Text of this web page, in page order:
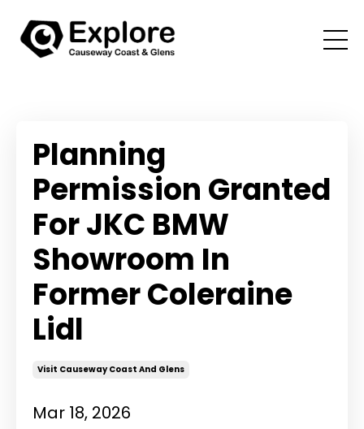
Planning
Permission Granted
For JKC BMW
Showroom In
Former Coleraine
Lidl
Visit Causeway Coast And Glens
Mar 18, 2026